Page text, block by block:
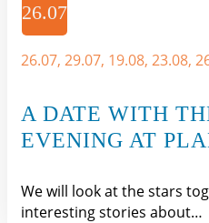
26.07, 29.07, 19.08, 23.08,
A DATE WITH
EVENING AT
We will look at the stars
interesting stories about…
26.07